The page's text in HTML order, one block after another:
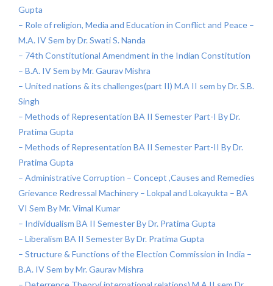
Gupta
– Role of religion, Media and Education in Conflict and Peace –
M.A. IV Sem by Dr. Swati S. Nanda
– 74th Constitutional Amendment in the Indian Constitution
– B.A. IV Sem by Mr. Gaurav Mishra
– United nations & its challenges(part II) M.A II sem by Dr. S.B.
Singh
– Methods of Representation BA II Semester Part-I By Dr.
Pratima Gupta
– Methods of Representation BA II Semester Part-II By Dr.
Pratima Gupta
– Administrative Corruption – Concept ,Causes and Remedies
Grievance Redressal Machinery – Lokpal and Lokayukta – BA
VI Sem By Mr. Vimal Kumar
– Individualism BA II Semester By Dr. Pratima Gupta
– Liberalism BA II Semester By Dr. Pratima Gupta
– Structure & Functions of the Election Commission in India –
B.A. IV Sem by Mr. Gaurav Mishra